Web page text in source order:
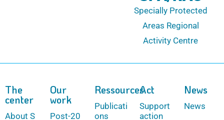
Specially Protected
Areas Regional
Activity Centre
The
center
About S
Our
work
Post-20
Ressources
Publicati
ons
Act
Support
action
News
News